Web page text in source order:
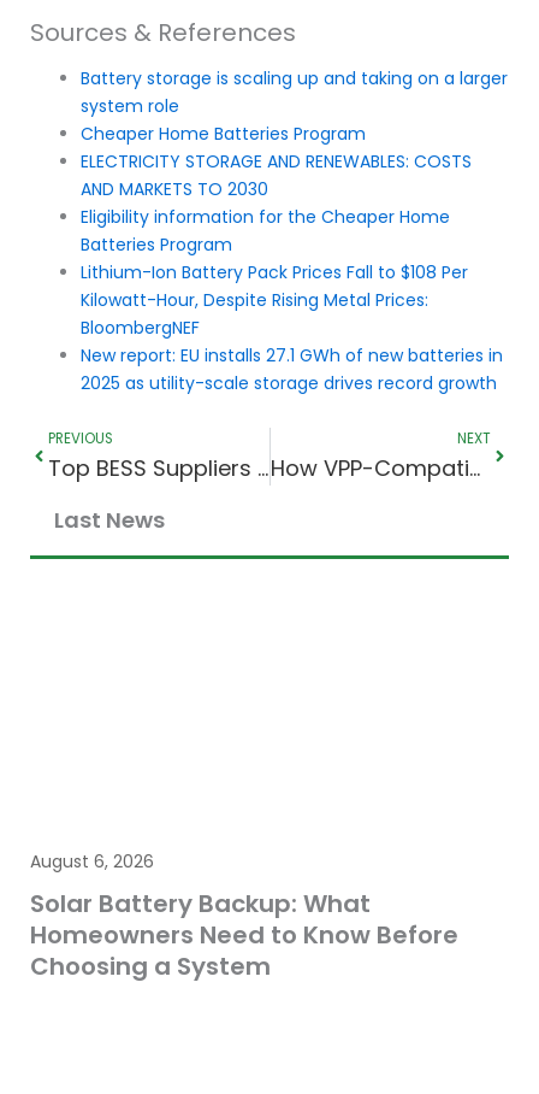
Sources & References
Battery storage is scaling up and taking on a larger
system role
Cheaper Home Batteries Program
ELECTRICITY STORAGE AND RENEWABLES: COSTS
AND MARKETS TO 2030
Eligibility information for the Cheaper Home
Batteries Program
Lithium-Ion Battery Pack Prices Fall to $108 Per
Kilowatt-Hour, Despite Rising Metal Prices:
BloombergNEF
New report: EU installs 27.1 GWh of new batteries in
2025 as utility-scale storage drives record growth
Prev
PREVIOUS
Top BESS Suppliers in 2026: Cell Makers vs System Integrators
NEXT
How VPP-Compatible Batteries Work in Australia
Next
Last News
August 6, 2026
Solar Battery Backup: What
Homeowners Need to Know Before
Choosing a System